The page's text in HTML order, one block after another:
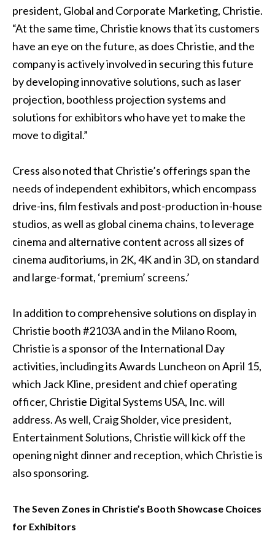
president, Global and Corporate Marketing, Christie.
“At the same time, Christie knows that its customers
have an eye on the future, as does Christie, and the
company is actively involved in securing this future
by developing innovative solutions, such as laser
projection, boothless projection systems and
solutions for exhibitors who have yet to make the
move to digital.”
Cress also noted that Christie’s offerings span the
needs of independent exhibitors, which encompass
drive-ins, film festivals and post-production in-house
studios, as well as global cinema chains, to leverage
cinema and alternative content across all sizes of
cinema auditoriums, in 2K, 4K and in 3D, on standard
and large-format, ‘premium’ screens.’
In addition to comprehensive solutions on display in
Christie booth #2103A and in the Milano Room,
Christie is a sponsor of the International Day
activities, including its Awards Luncheon on April 15,
which Jack Kline, president and chief operating
officer, Christie Digital Systems USA, Inc. will
address. As well, Craig Sholder, vice president,
Entertainment Solutions, Christie will kick off the
opening night dinner and reception, which Christie is
also sponsoring.
The Seven Zones in Christie’s Booth Showcase Choices
for Exhibitors